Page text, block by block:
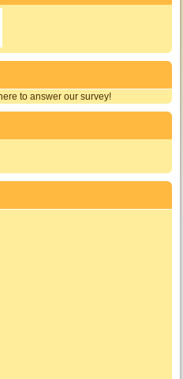
to answer our survey!